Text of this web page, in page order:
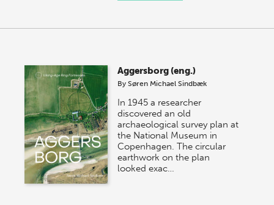
Aggersborg (eng.)
BySøren Michael Sindbæk
In 1945 a researcher
discovered an old
archaeological survey plan at
the National Museum in
Copenhagen. The circular
earthwork on the plan
looked exac…